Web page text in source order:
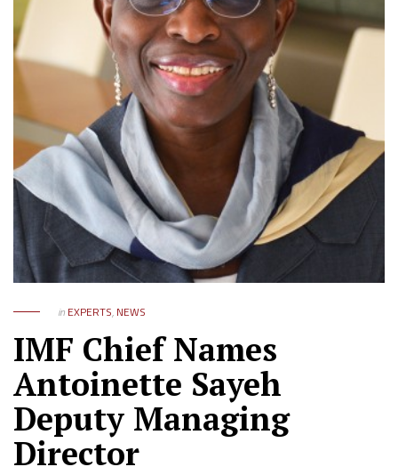
in EXPERTS, NEWS
IMF Chief Names
Antoinette Sayeh
Deputy Managing
Director